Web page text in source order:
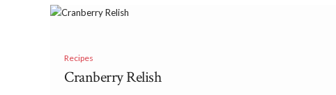
Recipes
Cranberry Relish